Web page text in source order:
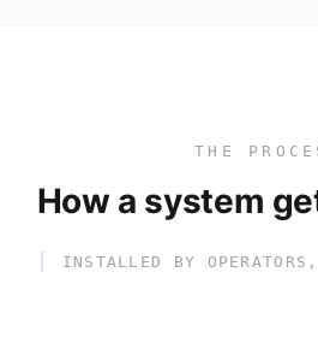
THE
How a system
INSTALLED BY